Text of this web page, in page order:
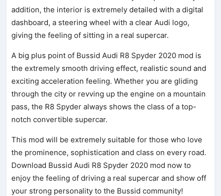
addition, the interior is extremely detailed with a digital
dashboard, a steering wheel with a clear Audi logo,
giving the feeling of sitting in a real supercar.
A big plus point of Bussid Audi R8 Spyder 2020 mod is
the extremely smooth driving effect, realistic sound and
exciting acceleration feeling. Whether you are gliding
through the city or revving up the engine on a mountain
pass, the R8 Spyder always shows the class of a top-
notch convertible supercar.
This mod will be extremely suitable for those who love
the prominence, sophistication and class on every road.
Download Bussid Audi R8 Spyder 2020 mod now to
enjoy the feeling of driving a real supercar and show off
your strong personality to the Bussid community!